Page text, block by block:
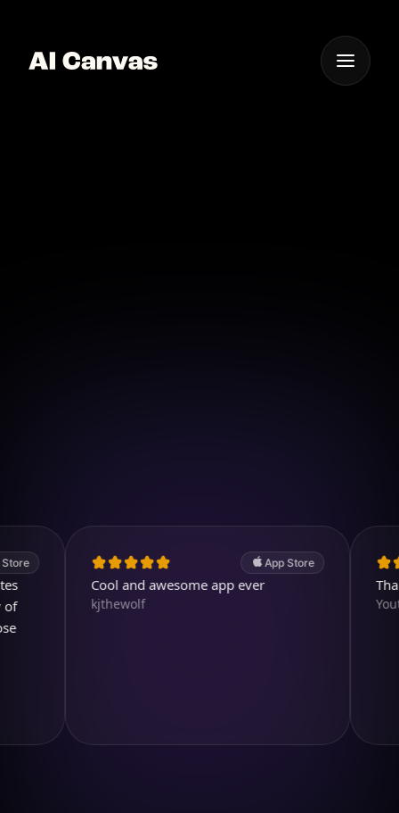
App Store
Cool and awesome app ever
kjthewolf
Thank